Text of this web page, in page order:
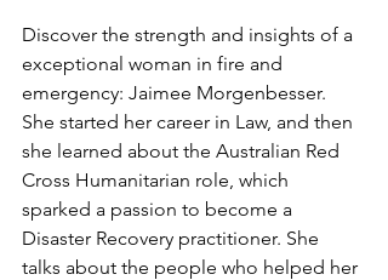
Discover the strength and insights of a
exceptional woman in fire and
emergency: Jaimee Morgenbesser.
She started her career in Law, and then
she learned about the Australian Red
Cross Humanitarian role, which
sparked a passion to become a
Disaster Recovery practitioner. She
talks about the people who helped her